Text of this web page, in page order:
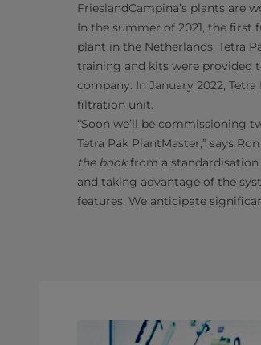
FrieslandCampina’s plants are
In the summer of 2021, the first
plant in the Netherlands. Tetra
training and kits were provided
company. In January 2022,
filtration unit.
“Soon we’ll be commissioning
Tetra Pak PlantMaster,” says
the bookfrom a standardisation
and taking advantage of the
features. We anticipate